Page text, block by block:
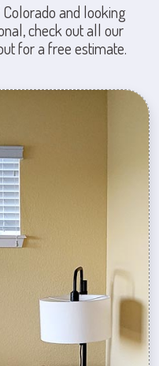
and looking
check out all our
for a free estimate.